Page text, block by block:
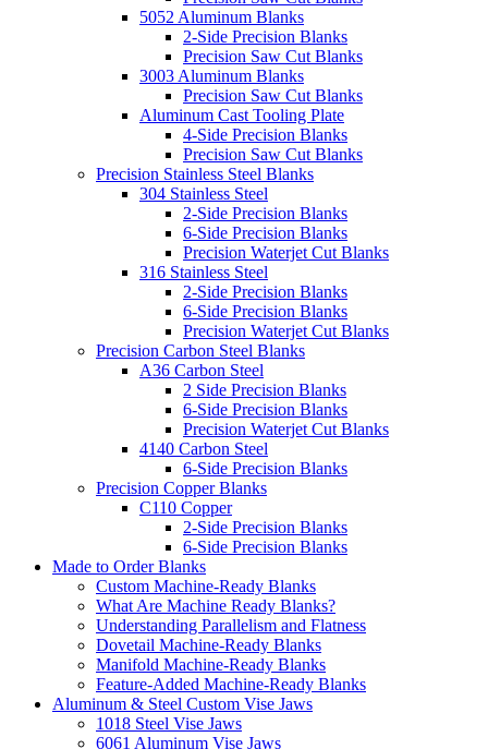
5052 Aluminum Blanks
2-Side Precision Blanks
Precision Saw Cut Blanks
3003 Aluminum Blanks
Precision Saw Cut Blanks
Aluminum Cast Tooling Plate
4-Side Precision Blanks
Precision Saw Cut Blanks
Precision Stainless Steel Blanks
304 Stainless Steel
2-Side Precision Blanks
6-Side Precision Blanks
Precision Waterjet Cut Blanks
316 Stainless Steel
2-Side Precision Blanks
6-Side Precision Blanks
Precision Waterjet Cut Blanks
Precision Carbon Steel Blanks
A36 Carbon Steel
2 Side Precision Blanks
6-Side Precision Blanks
Precision Waterjet Cut Blanks
4140 Carbon Steel
6-Side Precision Blanks
Precision Copper Blanks
C110 Copper
2-Side Precision Blanks
6-Side Precision Blanks
Made to Order Blanks
Custom Machine-Ready Blanks
What Are Machine Ready Blanks?
Understanding Parallelism and Flatness
Dovetail Machine-Ready Blanks
Manifold Machine-Ready Blanks
Feature-Added Machine-Ready Blanks
Aluminum & Steel Custom Vise Jaws
1018 Steel Vise Jaws
6061 Aluminum Vise Jaws